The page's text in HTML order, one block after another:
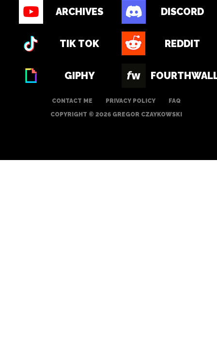
ARCHIVES DISCORD
TIK TOK REDDIT
GIPHY
CONTACT ME PRIVACY POLICY
FAQ
COPYRIGHT © 2026 GREGOR CZAYKOWSKI